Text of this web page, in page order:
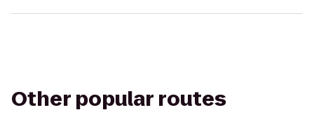
Other popular routes